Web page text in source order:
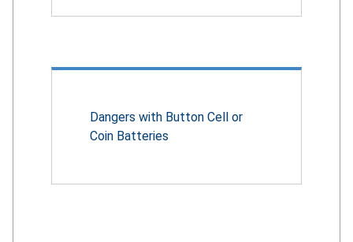
Dangers with Button Cell or
Coin Batteries